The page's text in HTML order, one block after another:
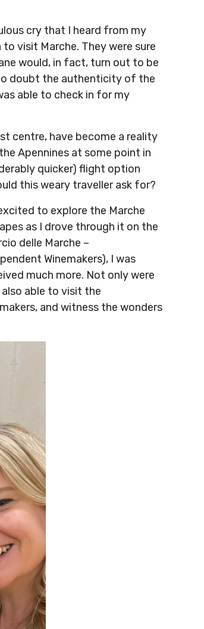
cry that I heard from my
visit Marche. They were sure
would, in fact, turn out to be
doubt the authenticity of the
able to check in for my
centre, have become a reality
Apennines at some point in
quicker) flight option
this weary traveller ask for?
to explore the Marche
as I drove through it on the
delle Marche –
Winemakers), I was
much more. Not only were
able to visit the
and witness the wonders